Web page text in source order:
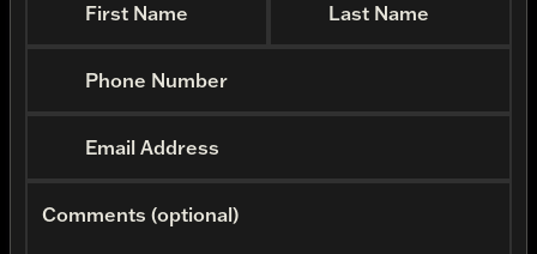
First Name Last Name
Phone Number
Email Address
Comments (optional)